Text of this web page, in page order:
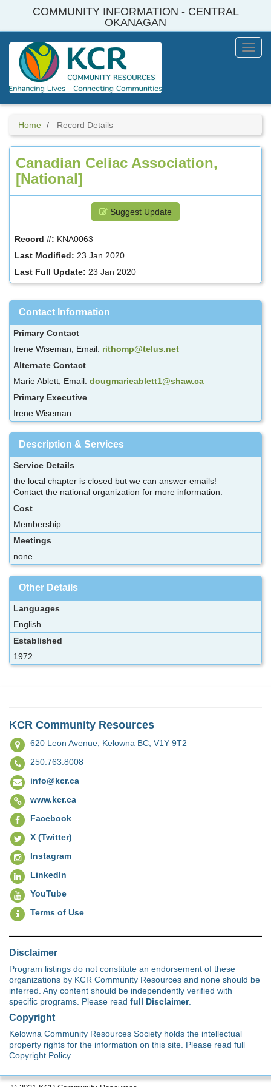
COMMUNITY INFORMATION - CENTRAL
OKANAGAN
Menu
Home Record Details
Canadian Celiac Association,
[National]
Suggest Update
Record #: KNA0063
Last Modified: 23 Jan 2020
Last Full Update: 23 Jan 2020
Contact Information
Primary Contact
Irene Wiseman; Email: rithomp@telus.net
Alternate Contact
Marie Ablett; Email: dougmarieablett1@shaw.ca
Primary Executive
Irene Wiseman
Description & Services
Service Details
the local chapter is closed but we can answer emails!
Contact the national organization for more information.
Cost
Membership
Meetings
none
Other Details
Languages
English
Established
1972
KCR Community Resources
620 Leon Avenue, Kelowna BC, V1Y 9T2
250.763.8008
info@kcr.ca
www.kcr.ca
Facebook
X (Twitter)
Instagram
LinkedIn
YouTube
Terms of Use
Disclaimer
Program listings do not constitute an endorsement of these
organizations by KCR Community Resources and none should be
inferred. Any content should be independently verified with
specific programs. Please read full Disclaimer.
Copyright
Kelowna Community Resources Society holds the intellectual
property rights for the information on this site. Please read full
Copyright Policy.